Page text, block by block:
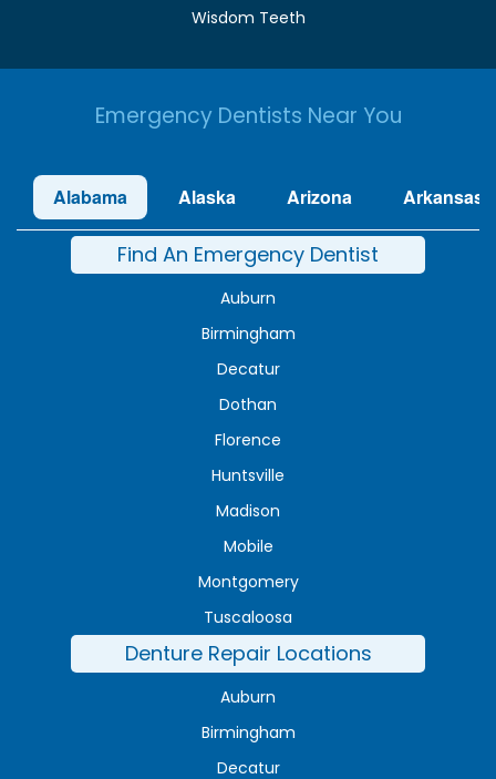
Wisdom Teeth
Emergency Dentists Near You
Alabama Alaska Arizona Arkansas
Find An Emergency Dentist
Auburn
Birmingham
Decatur
Dothan
Florence
Huntsville
Madison
Mobile
Montgomery
Tuscaloosa
Denture Repair Locations
Auburn
Birmingham
Decatur